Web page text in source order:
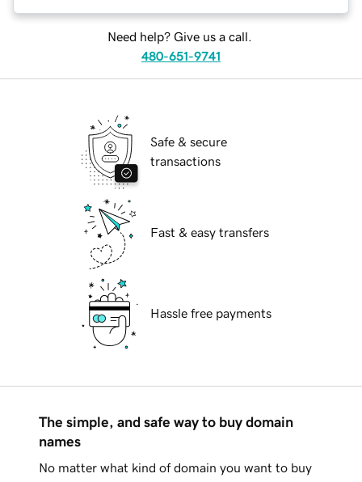
Need help? Give us a call.
480-651-9741
Safe & secure
transactions
Fast & easy transfers
Hassle free payments
The simple, and safe way to buy domain
names
No matter what kind of domain you want to buy